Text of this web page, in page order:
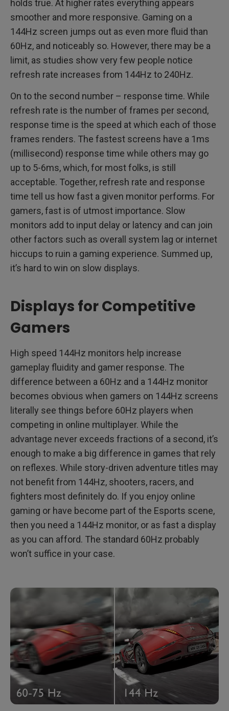
holds true. At higher rates everything appears
smoother and more responsive. Gaming on a
144Hz screen jumps out as even more fluid than
60Hz, and noticeably so. However, there may be a
limit, as studies show very few people notice
refresh rate increases from 144Hz to 240Hz.
On to the second number – response time. While
refresh rate is the number of frames per second,
response time is the speed at which each of those
frames renders. The fastest screens have a 1ms
(millisecond) response time while others may go
up to 5-6ms, which, for most folks, is still
acceptable. Together, refresh rate and response
time tell us how fast a given monitor performs. For
gamers, fast is of utmost importance. Slow
monitors add to input delay or latency and can join
other factors such as overall system lag or internet
hiccups to ruin a gaming experience. Summed up,
it’s hard to win on slow displays.
Displays for Competitive
Gamers
High speed 144Hz monitors help increase
gameplay fluidity and gamer response. The
difference between a 60Hz and a 144Hz monitor
becomes obvious when gamers on 144Hz screens
literally see things before 60Hz players when
competing in online multiplayer. While the
advantage never exceeds fractions of a second, it’s
enough to make a big difference in games that rely
on reflexes. While story-driven adventure titles may
not benefit from 144Hz, shooters, racers, and
fighters most definitely do. If you enjoy online
gaming or have become part of the Esports scene,
then you need a 144Hz monitor, or as fast a display
as you can afford. The standard 60Hz probably
won’t suffice in your case.